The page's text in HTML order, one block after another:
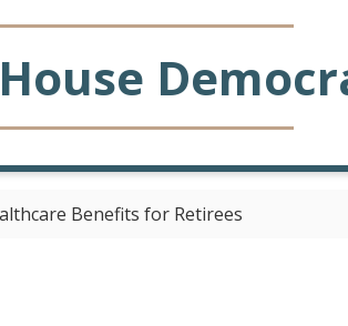
House
Benefits for Retirees